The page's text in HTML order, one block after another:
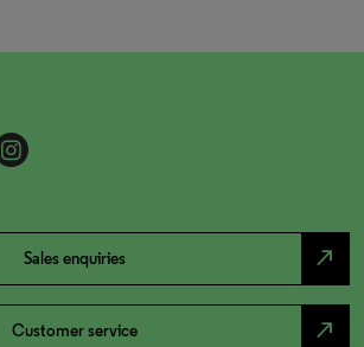
Sales enquiries north_east
Customer service north_east